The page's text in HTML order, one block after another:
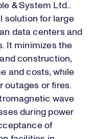
& System Ltd..
solution for large
data centers and
It minimizes the
construction,
and costs, while
outages or fires.
wave
during power
of